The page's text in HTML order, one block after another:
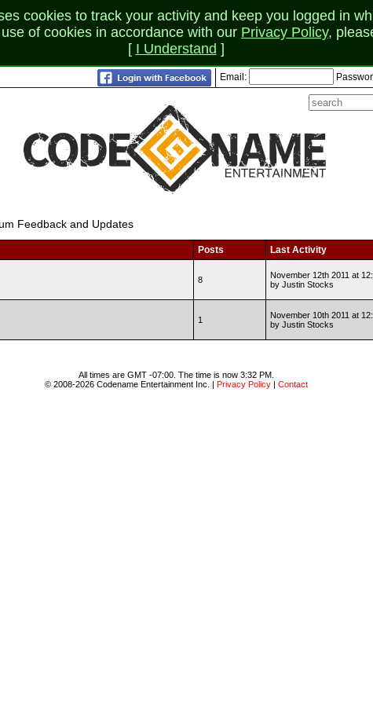
cookies to track your activity and keep you logged in
of cookies in accordance with our Privacy Policy,
[ I Understand ]
Email:
Feedback and Updates
Posts
Last Activity
8
November 12th 2011 at
by Justin Stocks
1
November 10th 2011 at
by Justin Stocks
All times are GMT -07:00. The time is now 3:32 PM.
© 2008-2026 Codename Entertainment Inc. | Privacy Policy| Contact